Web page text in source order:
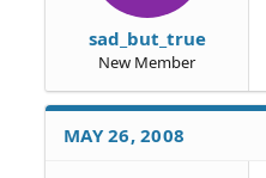
sad_but_true
New Member
MAY 26, 2008